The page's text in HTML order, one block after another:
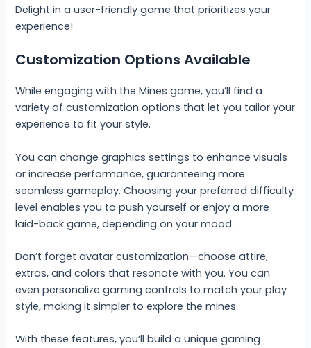
Delight in a user-friendly game that prioritizes your
experience!
Customization Options Available
While engaging with the Mines game, you’ll find a
variety of customization options that let you tailor your
experience to fit your style.
You can change graphics settings to enhance visuals
or increase performance, guaranteeing more
seamless gameplay. Choosing your preferred difficulty
level enables you to push yourself or enjoy a more
laid-back game, depending on your mood.
Don’t forget avatar customization—choose attire,
extras, and colors that resonate with you. You can
even personalize gaming controls to match your play
style, making it simpler to explore the mines.
With these features, you’ll build a unique gaming